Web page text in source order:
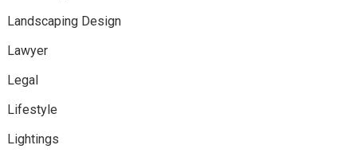
Landscaping Design
Lawyer
Legal
Lifestyle
Lightings